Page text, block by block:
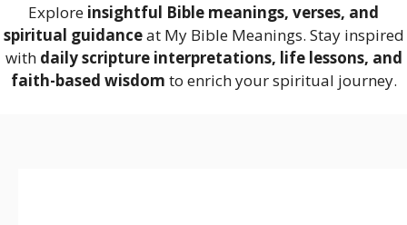
Explore insightful Bible meanings, verses, and
spiritual guidanceat My Bible Meanings. Stay inspired
with daily scripture interpretations, life lessons, and
faith-based wisdom to enrich your spiritual journey.